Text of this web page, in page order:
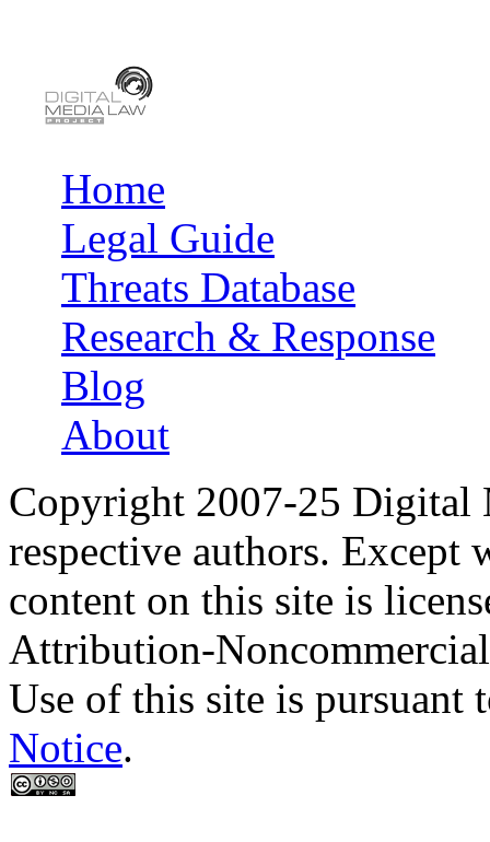
Main menu
Home
Legal Guide
Threats Database
Research & Response
Blog
About
Copyright 2007-25 Digital
respective authors. Except
content on this site is
Attribution-
Use of this site is pursuant
Notice.